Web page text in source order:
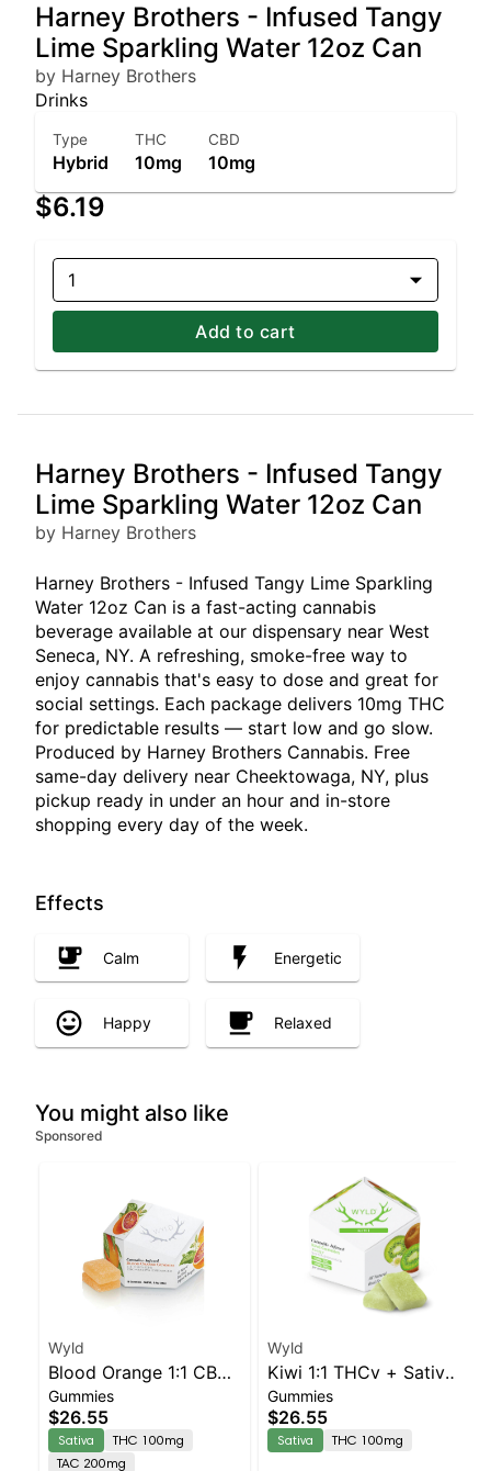
Harney Brothers - Infused Tangy
Lime Sparkling Water 12oz Can
by Harney Brothers
Drinks
Type
Hybrid
THC
10mg
CBD
10mg
$6.19
1
Add to cart
Harney Brothers - Infused Tangy
Lime Sparkling Water 12oz Can
by Harney Brothers
Harney Brothers - Infused Tangy Lime Sparkling
Water 12oz Can is a fast-acting cannabis
beverage available at our dispensary near West
Seneca, NY. A refreshing, smoke-free way to
enjoy cannabis that's easy to dose and great for
social settings. Each package delivers 10mg THC
for predictable results — start low and go slow.
Produced by Harney Brothers Cannabis. Free
same-day delivery near Cheektowaga, NY, plus
pickup ready in under an hour and in-store
shopping every day of the week.
Effects
Calm Energetic
Happy Relaxed
You might also like
Sponsored
Wyld
Blood Orange 1:1 CBC
Sativa Enhanced
Gummies
Gummies
$26.55
Sativa
THC 100mg
TAC 200mg
Wyld
Kiwi 1:1 THCv + Sativa
Enhanced Gummies
Gummies
$26.55
Sativa THC 100mg